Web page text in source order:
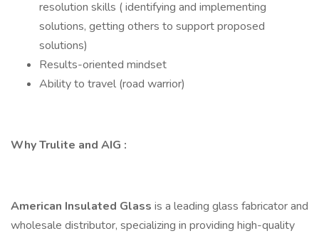
resolution skills ( identifying and implementing
solutions, getting others to support proposed
solutions)
Results-oriented mindset
Ability to travel (road warrior)
Why Trulite and AIG :
American Insulated Glass is a leading glass fabricator and
wholesale distributor, specializing in providing high-quality